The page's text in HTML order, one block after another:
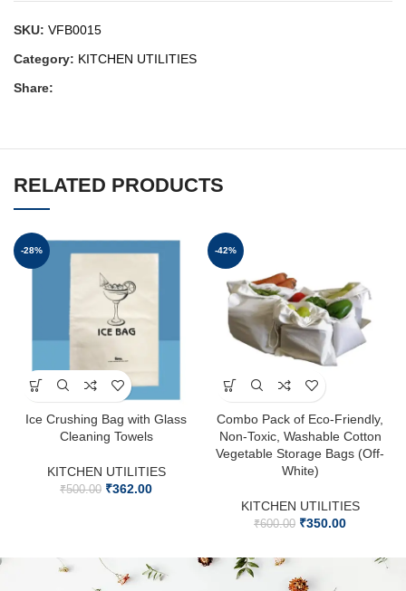
SKU: VFB0015
Category: KITCHEN UTILITIES
Share:
RELATED PRODUCTS
-28%
Ice Crushing Bag with Glass
Cleaning Towels
KITCHEN UTILITIES
₹500.00 ₹362.00
-42%
Combo Pack of Eco-Friendly,
Non-Toxic, Washable Cotton
Vegetable Storage Bags (Off-
White)
KITCHEN UTILITIES
₹600.00 ₹350.00